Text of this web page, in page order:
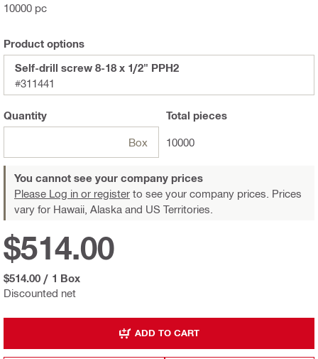
10000 pc
Product options
Self-drill screw 8-18 x 1/2" PPH2
#311441
Quantity
Box
Total pieces
10000
You cannot see your company prices
Please Log in or register to see your company prices. Prices
vary for Hawaii, Alaska and US Territories.
Discounted net
$514.00
$514.00 / 1 Box
ADD TO CART